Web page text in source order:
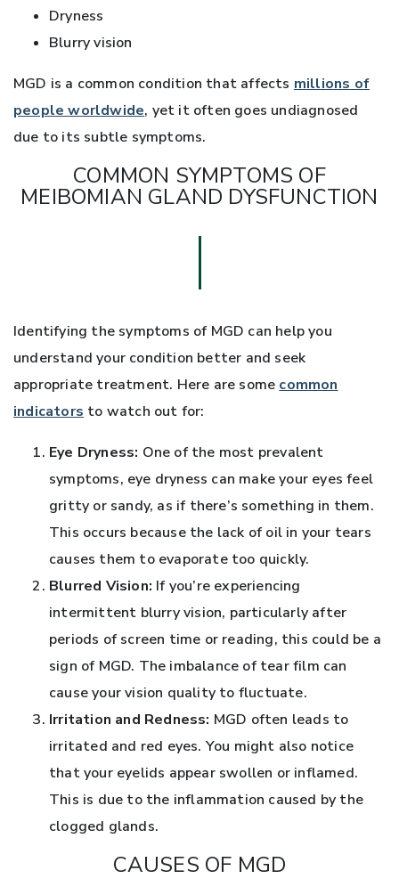
Dryness
Blurry vision
MGD is a common condition that affects millions of
people worldwide, yet it often goes undiagnosed
due to its subtle symptoms.
COMMON SYMPTOMS OF
MEIBOMIAN GLAND DYSFUNCTION
Identifying the symptoms of MGD can help you
understand your condition better and seek
appropriate treatment. Here are some common
indicators to watch out for:
Eye Dryness: One of the most prevalent
symptoms, eye dryness can make your eyes feel
gritty or sandy, as if there’s something in them.
This occurs because the lack of oil in your tears
causes them to evaporate too quickly.
Blurred Vision: If you’re experiencing
intermittent blurry vision, particularly after
periods of screen time or reading, this could be a
sign of MGD. The imbalance of tear film can
cause your vision quality to fluctuate.
Irritation and Redness: MGD often leads to
irritated and red eyes. You might also notice
that your eyelids appear swollen or inflamed.
This is due to the inflammation caused by the
clogged glands.
CAUSES OF MGD